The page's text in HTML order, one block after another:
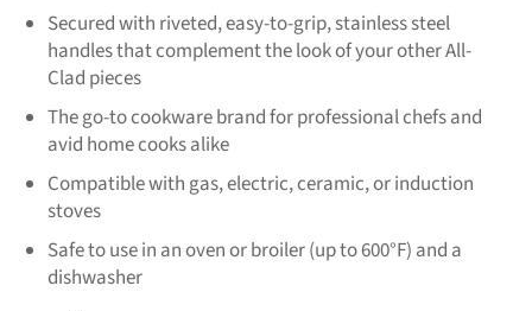
Secured with riveted, easy-to-grip, stainless steel
handles that complement the look of your other All-
Clad pieces
The go-to cookware brand for professional chefs and
avid home cooks alike
Compatible with gas, electric, ceramic, or induction
stoves
Safe to use in an oven or broiler (up to 600°F) and a
dishwasher